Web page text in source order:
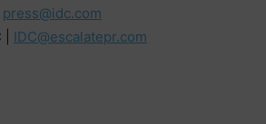
press@idc.com
IDC@escalatepr.com